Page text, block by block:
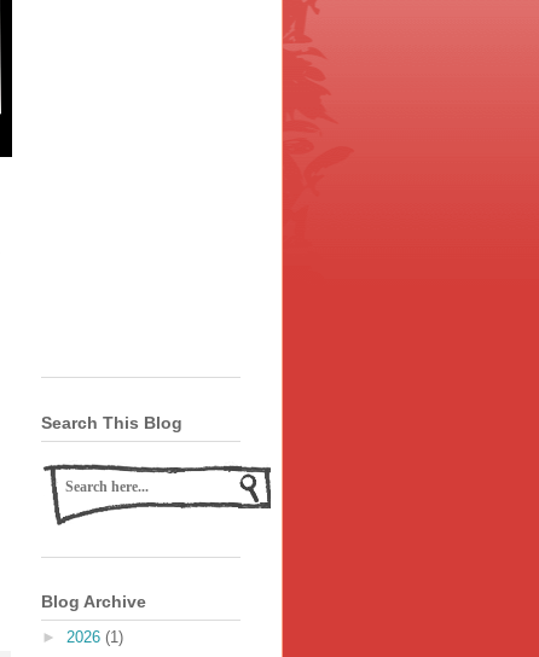
Search This Blog
Blog Archive
► 2026 (1)